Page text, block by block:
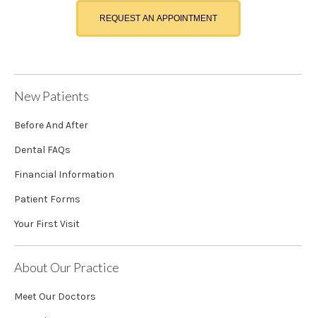
REQUEST AN APPOINTMENT
New Patients
Before And After
Dental FAQs
Financial Information
Patient Forms
Your First Visit
About Our Practice
Meet Our Doctors